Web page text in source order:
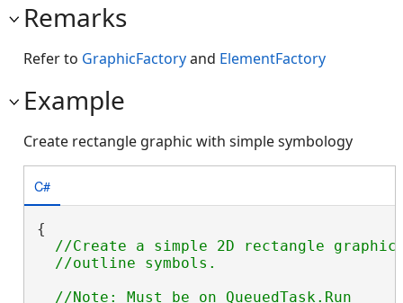
Remarks
Refer to GraphicFactoryand ElementFactory
Example
Create rectangle graphic with simple symbology
C#
{
//Create a simple 2D rectangle